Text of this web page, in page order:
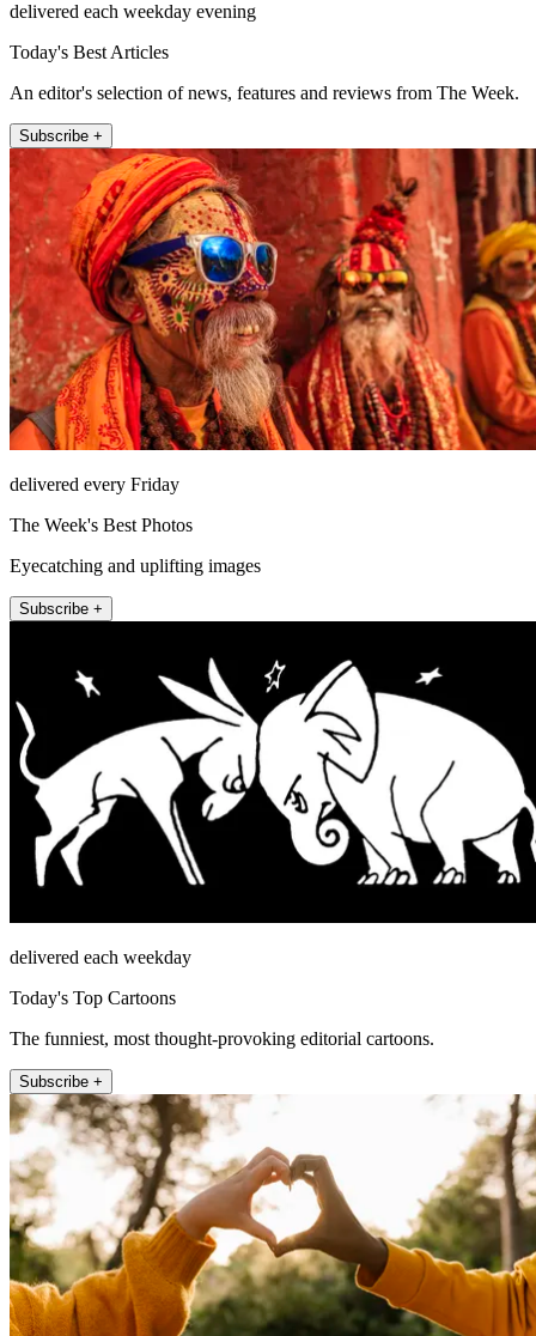
delivered each weekday evening
Today's Best Articles
An editor's selection of news, features and reviews from The Week.
Subscribe +
delivered every Friday
The Week's Best Photos
Eyecatching and uplifting images
Subscribe +
delivered each weekday
Today's Top Cartoons
The funniest, most thought-provoking editorial cartoons.
Subscribe +